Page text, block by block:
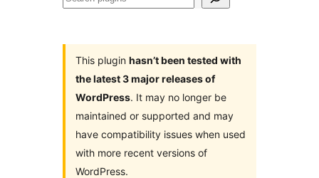
This plugin hasn’t been tested with
the latest 3 major releases of
WordPress. It may no longer be
maintained or supported and may
have compatibility issues when used
with more recent versions of
WordPress.